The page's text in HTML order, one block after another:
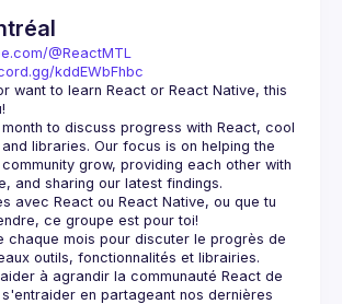
@ReactMTL
kddEWbFhbc
want to learn React or React Native, this
to discuss progress with React, cool
libraries. Our focus is on helping the
grow, providing each other with
avec React ou React Native, ou que tu
chaque mois pour discuter le progrès de
outils, fonctionnalités et librairies.
à agrandir la communauté React de
en partageant nos dernières